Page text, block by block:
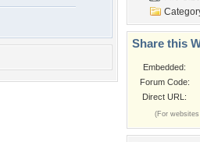
Share this
Embedded:
Forum Code:
Direct URL:
(For